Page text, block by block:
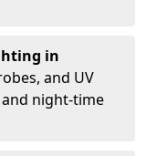
in
and UV
night-time